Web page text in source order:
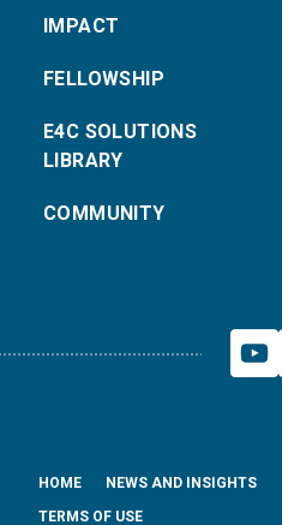
IMPACT
FELLOWSHIP
E4C SOLUTIONS
LIBRARY
COMMUNITY
HOME NEWS AND INSIGHTS
TERMS OF USE